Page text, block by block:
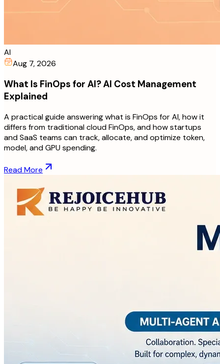
AI
Aug 7, 2026
What Is FinOps for AI? AI Cost Management
Explained
A practical guide answering what is FinOps for AI, how it
differs from traditional cloud FinOps, and how startups
and SaaS teams can track, allocate, and optimize token,
model, and GPU spending.
Read More